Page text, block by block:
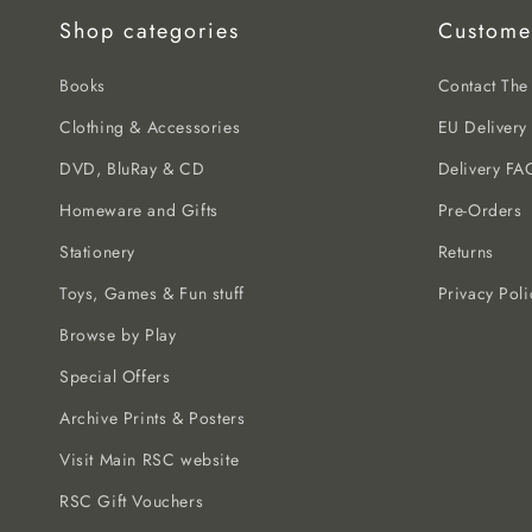
Shop categories
Books
Clothing & Accessories
DVD, BluRay & CD
Homeware and Gifts
Stationery
Toys, Games & Fun stuff
Browse by Play
Special Offers
Archive Prints & Posters
Visit Main RSC website
RSC Gift Vouchers
Contact
EU
Delivery
Pre-Orders
Returns
Privacy